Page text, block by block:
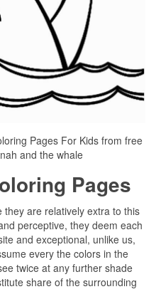
Pages For Kids from free
and the whale
Pages
are relatively extra to this
perceptive, they deem each
and exceptional, unlike us,
every the colors in the
twice at any further shade
share of the surrounding